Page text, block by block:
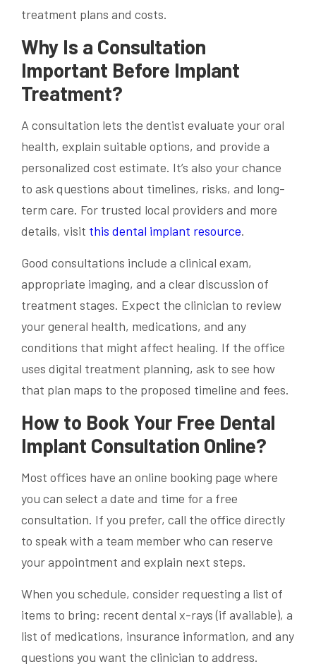
treatment plans and costs.
Why Is a Consultation
Important Before Implant
Treatment?
A consultation lets the dentist evaluate your oral
health, explain suitable options, and provide a
personalized cost estimate. It’s also your chance
to ask questions about timelines, risks, and long-
term care. For trusted local providers and more
details, visit this dental implant resource.
Good consultations include a clinical exam,
appropriate imaging, and a clear discussion of
treatment stages. Expect the clinician to review
your general health, medications, and any
conditions that might affect healing. If the office
uses digital treatment planning, ask to see how
that plan maps to the proposed timeline and fees.
How to Book Your Free Dental
Implant Consultation Online?
Most offices have an online booking page where
you can select a date and time for a free
consultation. If you prefer, call the office directly
to speak with a team member who can reserve
your appointment and explain next steps.
When you schedule, consider requesting a list of
items to bring: recent dental x-rays (if available), a
list of medications, insurance information, and any
questions you want the clinician to address.